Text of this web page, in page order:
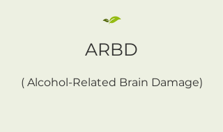
ARBD
( Alcohol-Related Brain Damage)